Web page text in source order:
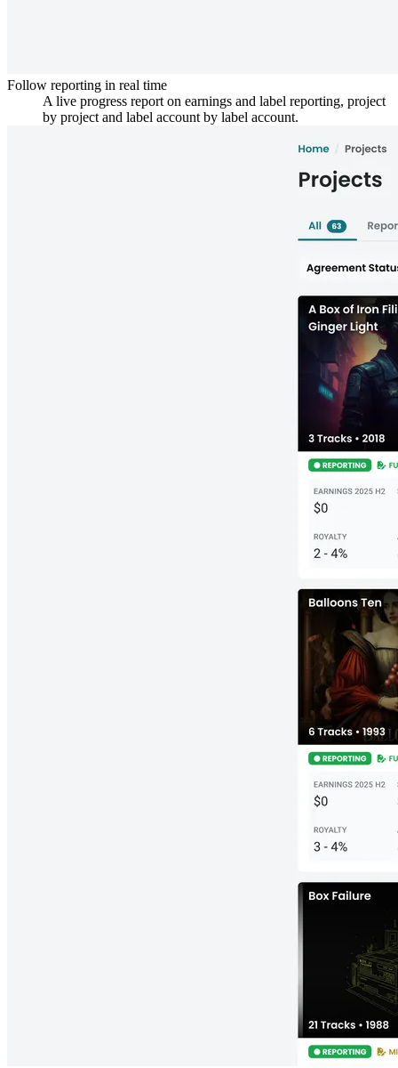
Follow reporting in real time
A live progress report on earnings and label reporting, project
by project and label account by label account.